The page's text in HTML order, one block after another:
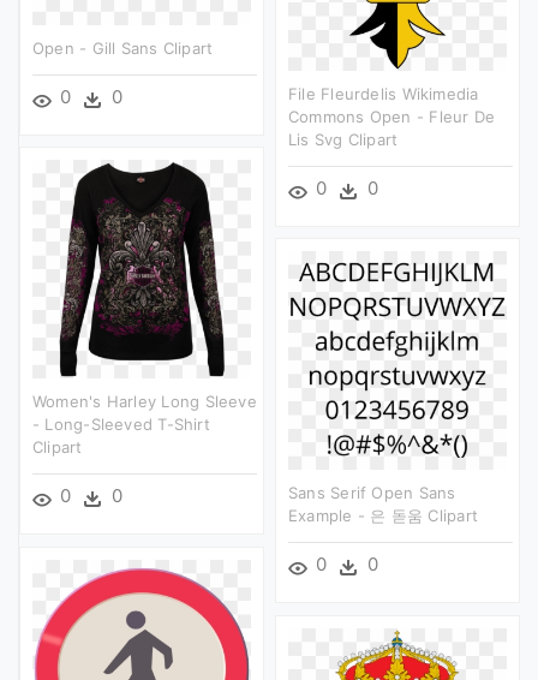
Open - Gill Sans Clipart
0 0
File Fleurdelis Wikimedia
Commons Open - Fleur De
Lis Svg Clipart
0 0
Women's Harley Long Sleeve
- Long-Sleeved T-Shirt
Clipart
0 0
Sans Serif Open Sans
Example - 은 돋움 Clipart
0 0